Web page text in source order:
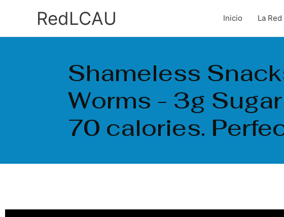
RedLCAU Inicio La Red
Shameless
Worms - 3g
70 calories.